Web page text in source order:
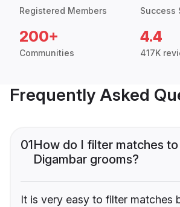
Registered Members Success
200+
Communities
4.4
417K
Frequently Asked
01How do I filter matches
Digambar grooms?
It is very easy to filter matches